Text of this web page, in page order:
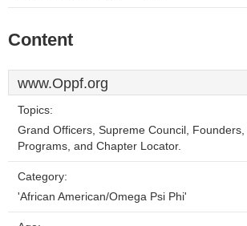
Content
www.Oppf.org
Topics:
Grand Officers, Supreme Council,
Programs, and Chapter Locator.
Category:
'African American/Omega Psi Phi'